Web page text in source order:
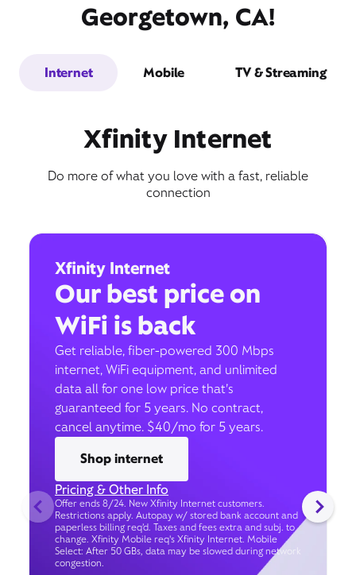
Georgetown, CA!
Internet Mobile TV & Streaming
Xfinity Internet
Do more of what you love with a fast, reliable
connection
Xfinity Internet
Our best price on
WiFi is back
Get reliable, fiber-powered 300 Mbps
internet, WiFi equipment, and unlimited
data all for one low price that’s
guaranteed for 5 years. No contract,
cancel anytime. $40/mo for 5 years.
Shop internet
Pricing & Other Info
Offer ends 8/24. New Xfinity Internet customers.
Restrictions apply. Autopay w/ stored bank account and
paperless billing req’d. Taxes and fees extra and subj. to
change. Xfinity Mobile req's Xfinity Internet. Mobile
Select: After 50 GBs, data may be slowed during network
congestion.